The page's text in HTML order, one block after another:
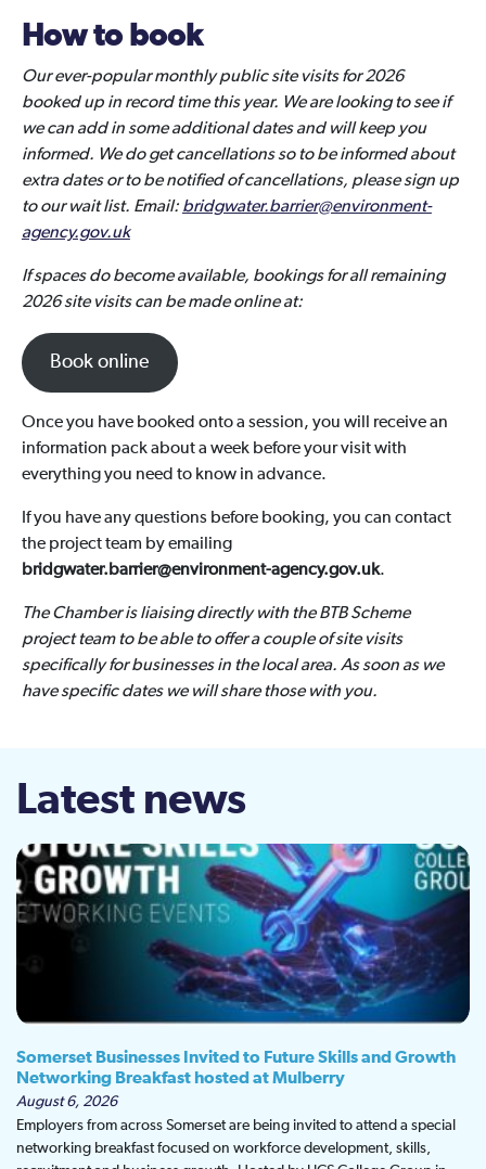
How to book
Our ever-popular monthly public site visits for 2026
booked up in record time this year. We are looking to see if
we can add in some additional dates and will keep you
informed. We do get cancellations so to be informed about
extra dates or to be notified of cancellations, please sign up
to our wait list. Email: bridgwater.barrier@environment-
agency.gov.uk
If spaces do become available, bookings for all remaining
2026 site visits can be made online at:
Book online
Once you have booked onto a session, you will receive an
information pack about a week before your visit with
everything you need to know in advance.
If you have any questions before booking, you can contact
the project team by emailing
bridgwater.barrier@environment-agency.gov.uk.
The Chamber is liaising directly with the BTB Scheme
project team to be able to offer a couple of site visits
specifically for businesses in the local area. As soon as we
have specific dates we will share those with you.
Latest news
Somerset Businesses Invited to Future Skills and Growth
Networking Breakfast hosted at Mulberry
August 6, 2026
Employers from across Somerset are being invited to attend a special
networking breakfast focused on workforce development, skills,